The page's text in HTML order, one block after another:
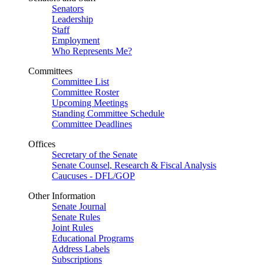
Senators
Leadership
Staff
Employment
Who Represents Me?
Committees
Committee List
Committee Roster
Upcoming Meetings
Standing Committee Schedule
Committee Deadlines
Offices
Secretary of the Senate
Senate Counsel, Research & Fiscal Analysis
Caucuses - DFL/GOP
Other Information
Senate Journal
Senate Rules
Joint Rules
Educational Programs
Address Labels
Subscriptions